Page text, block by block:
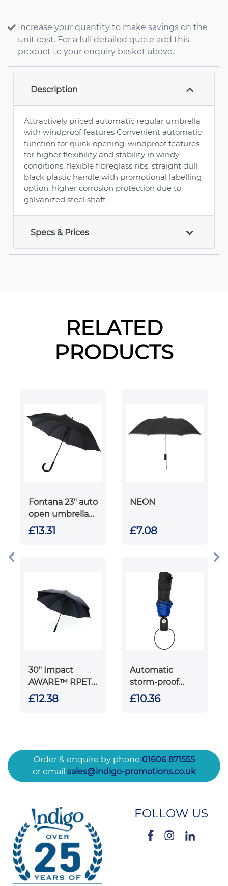
Increase your quantity to make savings on the
unit cost. For a full detailed quote add this
product to your enquiry basket above.
Description
Attractively priced automatic regular umbrella
with windproof features Convenient automatic
function for quick opening, windproof features
for higher flexibility and stability in windy
conditions, flexible fibreglass ribs, straight dull
black plastic handle with promotional labelling
option, higher corrosion protection due to
galvanized steel shaft
Specs & Prices
RELATED
PRODUCTS
Fontana 23" auto
open umbrella
with carbon look
£13.31
NEON
£7.08
30" Impact
AWARE™ RPET
190T Storm proof
£12.38
Automatic
storm-proof
telescopic
£10.36
Order & enquire by phone 01606 871555
or email sales@indigo-promotions.co.uk
FOLLOW US